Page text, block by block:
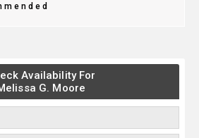
Availability For
G. Moore